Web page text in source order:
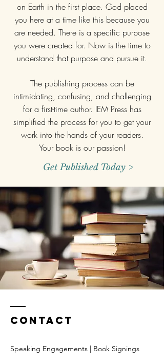
on Earth in the first place. God placed
you here at a time like this because you
are needed. There is a specific purpose
you were created for. Now is the time to
understand that purpose and pursue it.
The publishing process can be
intimidating, confusing, and challenging
for a first-time author. IEM Press has
simplified the process for you to get your
work into the hands of your readers.
Your book is our passion!
Get Published Today >
Contact
Speaking Engagements | Book Signings